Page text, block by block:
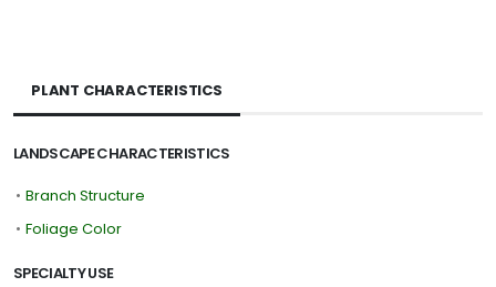
PLANT CHARACTERISTICS
LANDSCAPE CHARACTERISTICS
• Branch Structure
• Foliage Color
SPECIALTY USE